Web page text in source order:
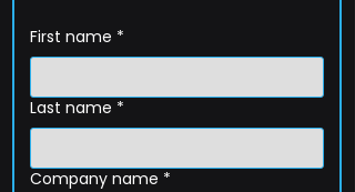
First name *
Last name *
Company name *